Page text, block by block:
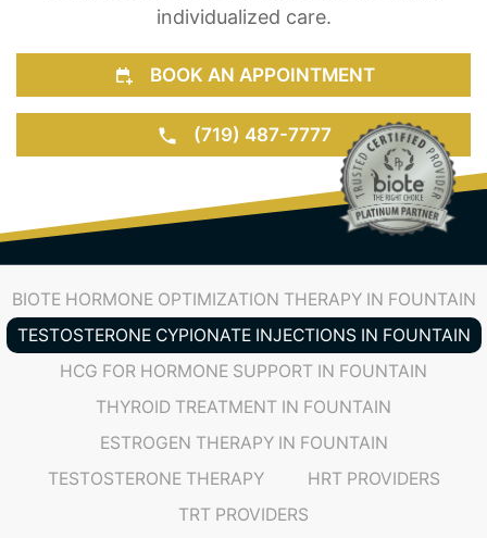
individualized care.
BOOK AN APPOINTMENT
(719) 487-7777
BIOTE HORMONE OPTIMIZATION THERAPY IN FOUNTAIN
TESTOSTERONE CYPIONATE INJECTIONS IN FOUNTAIN
HCG FOR HORMONE SUPPORT IN FOUNTAIN
THYROID TREATMENT IN FOUNTAIN
ESTROGEN THERAPY IN FOUNTAIN
TESTOSTERONE THERAPY
HRT PROVIDERS
TRT PROVIDERS